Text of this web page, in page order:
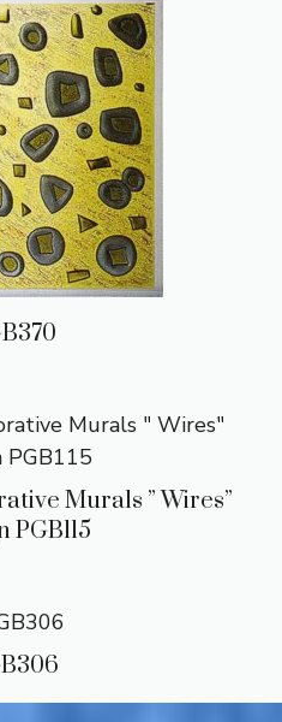
Murals ” Wires”
PGB115